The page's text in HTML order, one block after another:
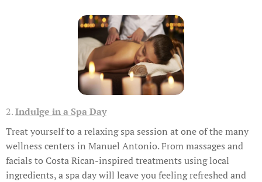
2.Indulge in a Spa Day
Treat yourself to a relaxing spa session at one of the many
wellness centers in Manuel Antonio. From massages and
facials to Costa Rican-inspired treatments using local
ingredients, a spa day will leave you feeling refreshed and